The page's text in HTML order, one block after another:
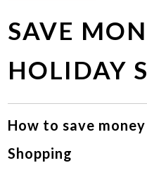
SAVE
HOLIDAY
How to save
Shopping